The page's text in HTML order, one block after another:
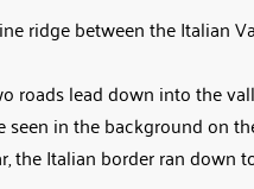
ridge between the Italian
roads lead down into the
seen in the background on
the Italian border ran down